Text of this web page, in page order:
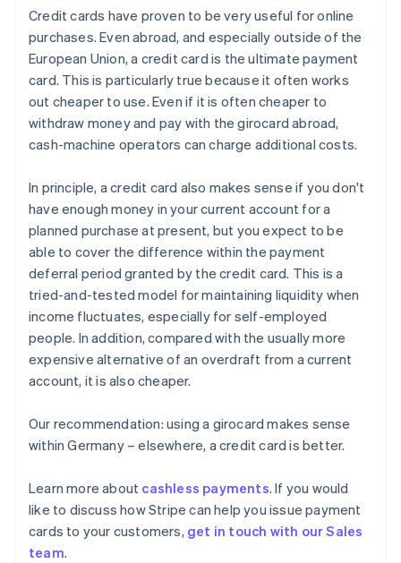
Credit cards have proven to be very useful for online
purchases. Even abroad, and especially outside of the
European Union, a credit card is the ultimate payment
card. This is particularly true because it often works
out cheaper to use. Even if it is often cheaper to
withdraw money and pay with the girocard abroad,
cash-machine operators can charge additional costs.
In principle, a credit card also makes sense if you don't
have enough money in your current account for a
planned purchase at present, but you expect to be
able to cover the difference within the payment
deferral period granted by the credit card. This is a
tried-and-tested model for maintaining liquidity when
income fluctuates, especially for self-employed
people. In addition, compared with the usually more
expensive alternative of an overdraft from a current
account, it is also cheaper.
Our recommendation: using a girocard makes sense
within Germany – elsewhere, a credit card is better.
Learn more about cashless payments. If you would
like to discuss how Stripe can help you issue payment
cards to your customers, get in touch with our Sales
team.
Australia
English
Austria
Deutsch